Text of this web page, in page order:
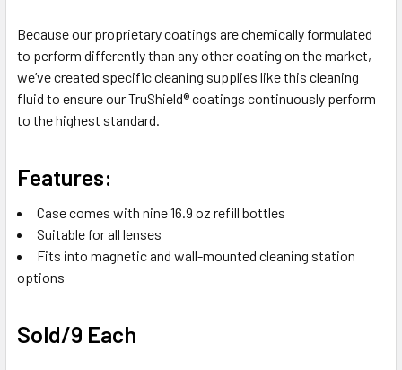
Because our proprietary coatings are chemically formulated
to perform differently than any other coating on the market,
we’ve created specific cleaning supplies like this cleaning
fluid to ensure our TruShield® coatings continuously perform
to the highest standard.
Features:
Case comes with nine 16.9 oz refill bottles
Suitable for all lenses
Fits into magnetic and wall-mounted cleaning station
options
Sold/9 Each